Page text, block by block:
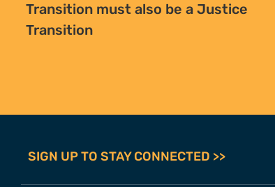
Transition must also be a Justice
Transition
SIGN UP TO STAY CONNECTED >>